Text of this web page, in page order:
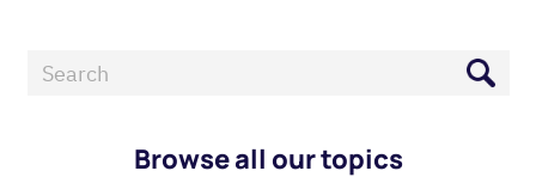
Browse all our topics